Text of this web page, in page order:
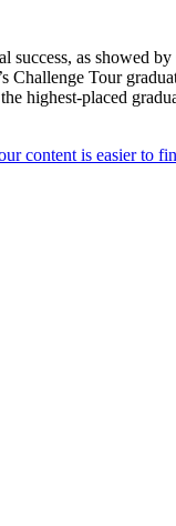
as showed
Challenge Tour
highest-placed